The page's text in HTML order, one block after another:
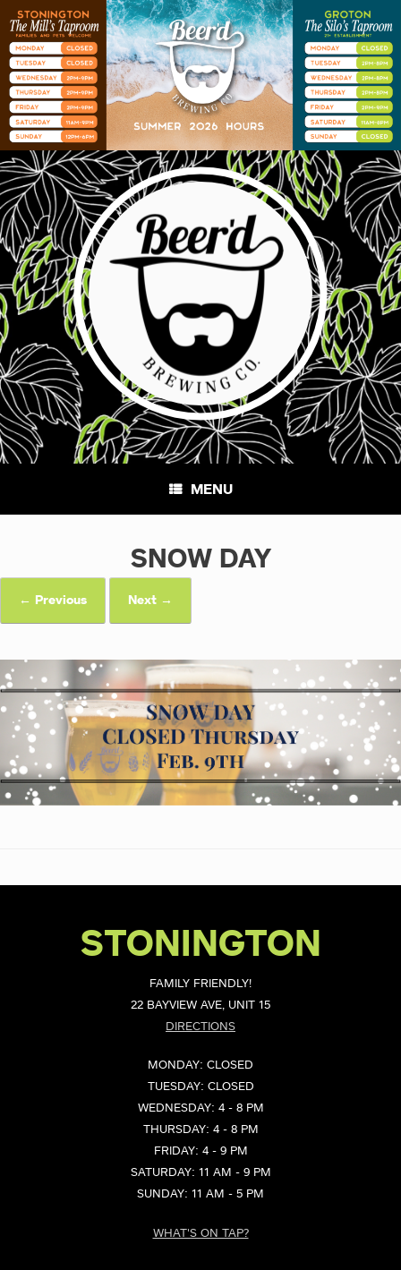
MENU
SNOW DAY
← Previous Next →
STONINGTON
FAMILY FRIENDLY!
22 BAYVIEW AVE, UNIT 15
DIRECTIONS
MONDAY: CLOSED
TUESDAY: CLOSED
WEDNESDAY: 4 - 8 PM
THURSDAY: 4 - 8 PM
FRIDAY: 4 - 9 PM
SATURDAY: 11 AM - 9 PM
SUNDAY: 11 AM - 5 PM
WHAT'S ON TAP?